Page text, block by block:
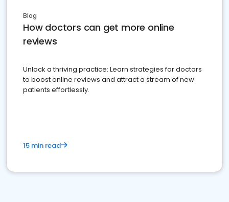
Blog
How doctors can get more online
reviews
Unlock a thriving practice: Learn strategies for doctors
to boost online reviews and attract a stream of new
patients effortlessly.
15 min read